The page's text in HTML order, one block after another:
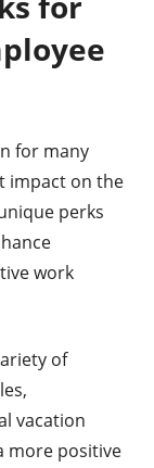
for many
impact on the
perks
work
of
vacation
more positive